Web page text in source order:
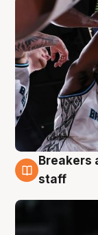
4 Aug
Breakers
staff